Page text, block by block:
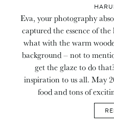
Eva, your photography
captured the essence of
what with the warm
background – not to
get the glaze to do
inspiration to us all. May
food and tons of